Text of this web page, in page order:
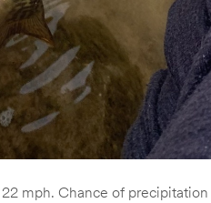
mph. Chance of